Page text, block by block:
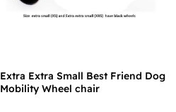
Extra Extra Small Best Friend Dog
Mobility Wheel chair